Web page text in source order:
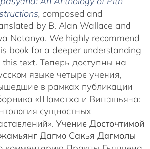
, composed and
by B. Alan Wallace and
Natanya. We highly recommend
book for a deeper understanding
this text. Теперь доступны на
языке четыре учения,
в рамках публикации
«Шаматха и Випашьяна:
сущностных
Учение Досточтимой
Дагмо Сакья Дагмолы